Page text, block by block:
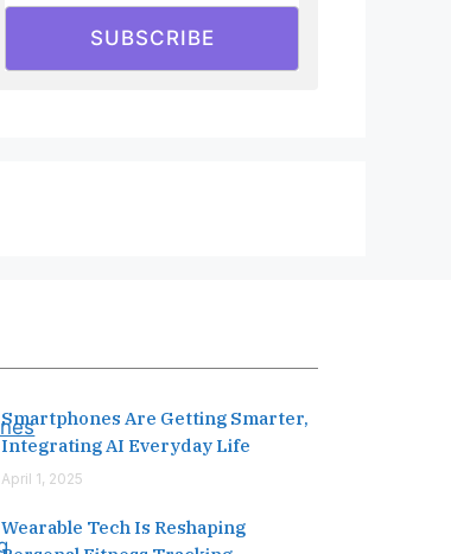
SUBSCRIBE
Smartphones Are Getting Smarter,
Integrating AI Everyday Life
April 1, 2025
Wearable Tech Is Reshaping